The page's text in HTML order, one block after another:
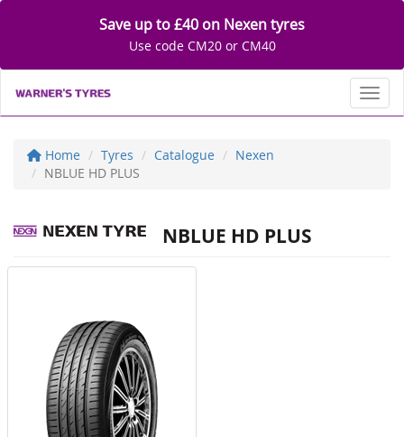
Save up to £40 on Nexen tyres
Use code CM20 or CM40
Home Tyres Catalogue
Nexen
NBLUE HD PLUS
NBLUE HD PLUS